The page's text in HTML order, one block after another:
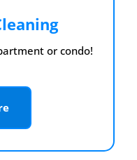
or condo!